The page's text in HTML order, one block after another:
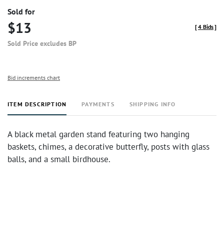
Sold for
$13
Sold Price excludes BP
[4 Bids]
Bid increments chart
ITEM DESCRIPTION PAYMENTS SHIPPING INFO
A black metal garden stand featuring two hanging
baskets, chimes, a decorative butterfly, posts with glass
balls, and a small birdhouse.